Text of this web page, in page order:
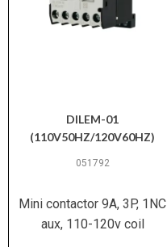
DILEM-01
(110V50HZ/120V60HZ)
051792
Mini contactor 9A, 3P, 1NC
aux, 110-120v coil